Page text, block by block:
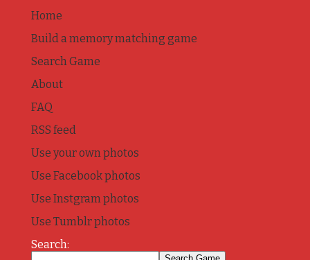
Home
Build a memory matching game
Search Game
About
FAQ
RSS feed
Use your own photos
Use Facebook photos
Use Instgram photos
Use Tumblr photos
Search: